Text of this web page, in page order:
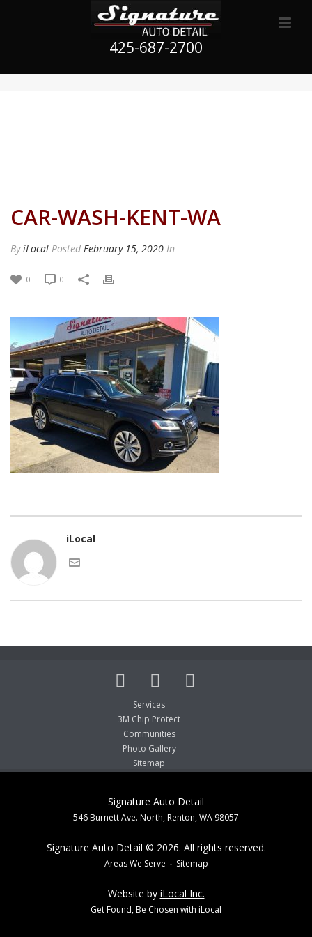
425-687-2700
CAR-WASH-KENT-WA
ByiLocal Posted February 15, 2020 In
0 0
iLocal
Services
3M Chip Protect
Communities
Photo Gallery
Sitemap
Signature Auto Detail
546 Burnett Ave. North, Renton, WA 98057
Signature Auto Detail © 2026. All rights reserved.
Areas We Serve Sitemap
Website by iLocal Inc.
Get Found, Be Chosen with iLocal